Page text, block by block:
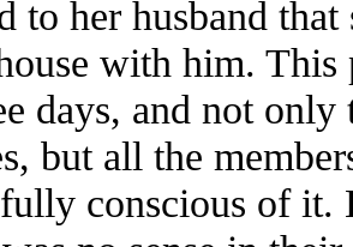
to her husband
with him.
days, and not
but all the
conscious of it.